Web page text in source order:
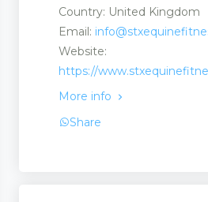
Country: United Kingdom
Email:
Website:
https://
More info
Share